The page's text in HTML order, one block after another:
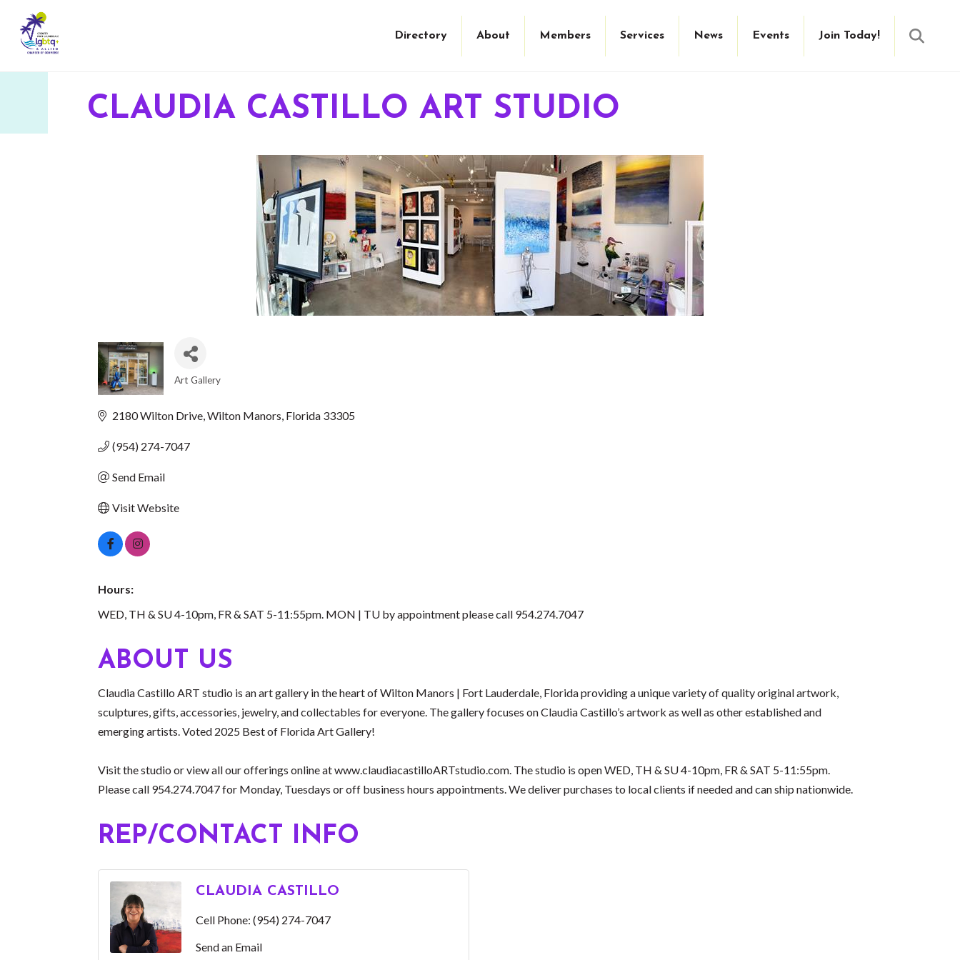
Directory About Members Services News Events Join Today!
CLAUDIA CASTILLO ART STUDIO
Art Gallery
2180 Wilton Drive Wilton Manors Florida 33305
(954) 274-7047
Send Email
Visit Website
Hours:
WED, TH & SU 4-10pm, FR & SAT 5-11:55pm. MON | TU by appointment please call 954.274.7047
ABOUT US
Claudia Castillo ART studio is an art gallery in the heart of Wilton Manors | Fort Lauderdale, Florida providing a unique variety of quality original artwork,
sculptures, gifts, accessories, jewelry, and collectables for everyone. The gallery focuses on Claudia Castillo’s artwork as well as other established and
emerging artists. Voted 2025 Best of Florida Art Gallery!
Visit the studio or view all our offerings online at www.claudiacastilloARTstudio.com. The studio is open WED, TH & SU 4-10pm, FR & SAT 5-11:55pm.
Please call 954.274.7047 for Monday, Tuesdays or off business hours appointments. We deliver purchases to local clients if needed and can ship nationwide.
REP/CONTACT INFO
CLAUDIA CASTILLO
Cell Phone: (954) 274-7047
Send an Email